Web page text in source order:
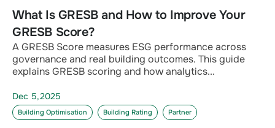
What Is GRESB and How to Improve Your
GRESB Score?
A GRESB Score measures ESG performance across
governance and real building outcomes. This guide
explains GRESB scoring and how analytics...
Dec 5,2025
Building Optimisation Building Rating Partner